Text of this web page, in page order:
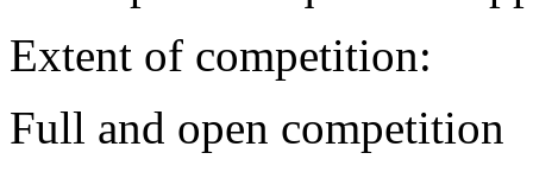
Extent of competition:
Full and open competition